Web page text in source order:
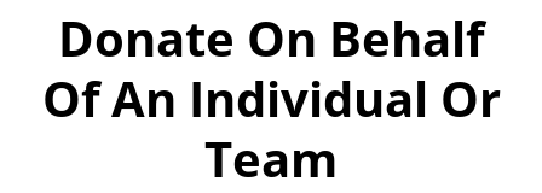
Donate On Behalf
Of An Individual Or
Team